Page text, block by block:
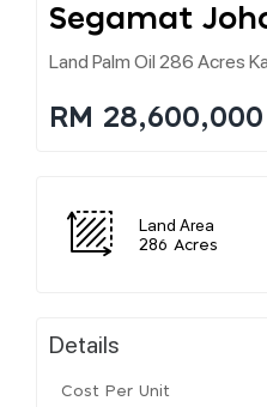
Segamat
Land Palm Oil 286 Acres
RM 28,600,000
Land Area
286 Acres
Details
Cost Per Unit